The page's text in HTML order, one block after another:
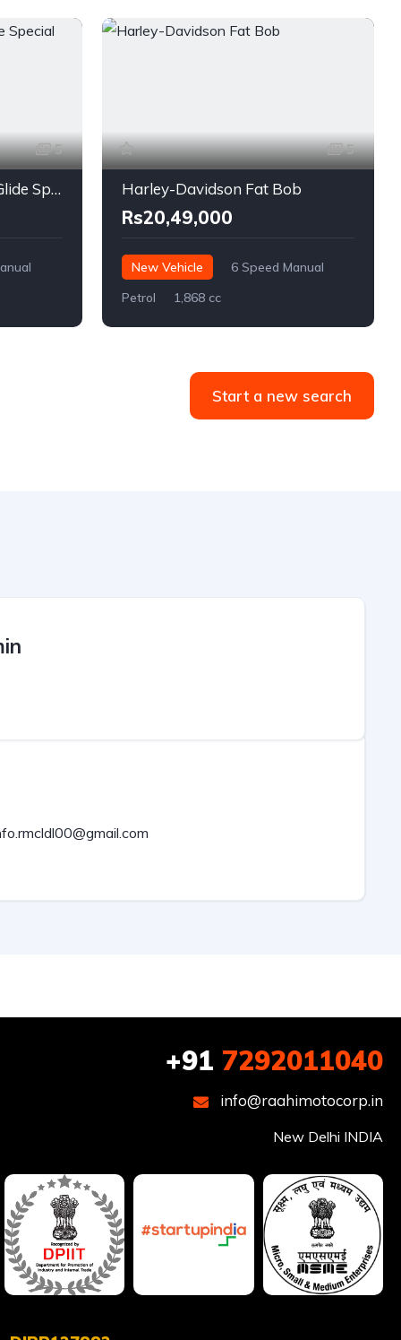
5
Harley-Davidson Road Glide Special
5
Harley-Davidson Fat Bob
Rs20,49,000
New Vehicle
6 Speed Manual
Petrol
1,868 cc
Start a new search
+91 7292011040
info@raahimotocorp.in
New Delhi INDIA